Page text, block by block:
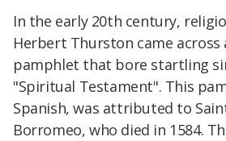
In the early 20th century,
Herbert Thurston came across
pamphlet that bore startling
"Spiritual Testament". This
Spanish, was attributed to
Borromeo, who died in 1584.